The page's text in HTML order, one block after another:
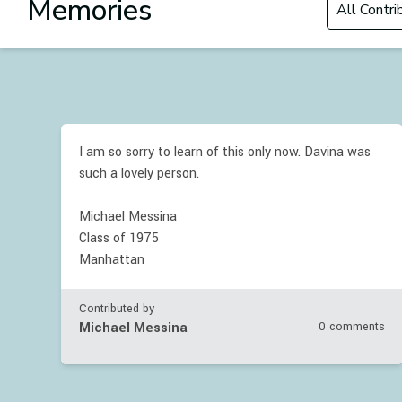
Memories
I am so sorry to learn of this only now. Davina was
such a lovely person.
Michael Messina
Class of 1975
Manhattan
Contributed by
Michael Messina 0 comments